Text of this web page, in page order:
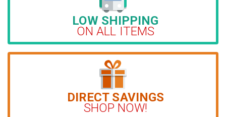
LOW SHIPPING
ON ALL ITEMS
DIRECT SAVINGS
SHOP NOW!